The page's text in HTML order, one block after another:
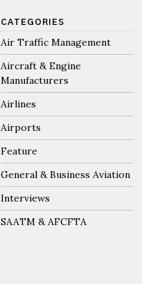
CATEGORIES
Air Traffic Management
Aircraft & Engine
Manufacturers
Airlines
Airports
Feature
General & Business Aviation
Interviews
SAATM & AFCFTA